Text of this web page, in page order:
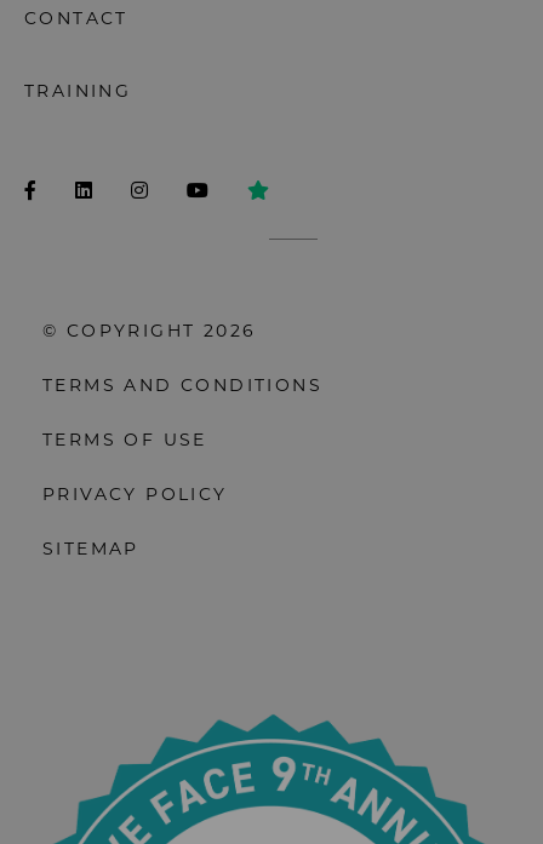
CONTACT
TRAINING
© COPYRIGHT 2026
TERMS AND CONDITIONS
TERMS OF USE
PRIVACY POLICY
SITEMAP